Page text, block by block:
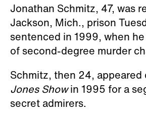
Jonathan Schmitz, 47, was
Jackson, Mich., prison
sentenced in 1999, when
of second-degree murder
Schmitz, then 24, appeared
Jones Showin 1995 for a
secret admirers.